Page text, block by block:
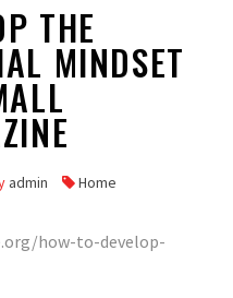
THE
MINDSET
admin Home
how-to-develop-